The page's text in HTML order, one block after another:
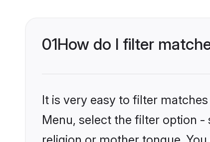
01How do I filter
It is very easy to filter
Menu, select the filter option -